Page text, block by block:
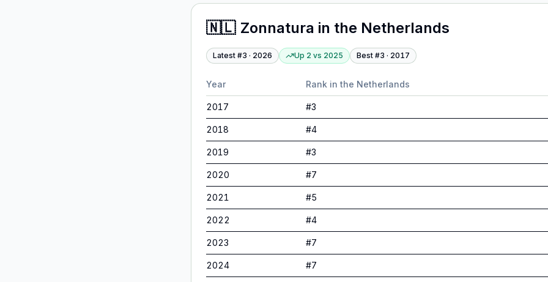
🇳🇱 Zonnatura in the Netherlands
Latest #3 · 2026 Up 2 vs 2025 Best #3 · 2017
Year Rank in the Netherlands
2017 #3
2018 #4
2019 #3
2020 #7
2021 #5
2022 #4
2023 #7
2024 #7